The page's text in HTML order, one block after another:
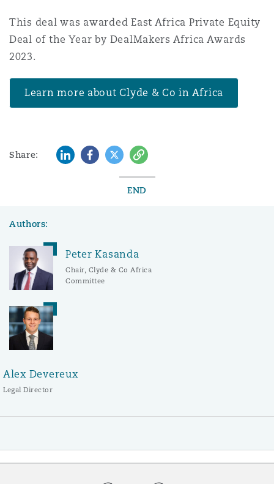
This deal was awarded East Africa Private Equity
Deal of the Year by DealMakers Africa Awards
2023.
Learn more about Clyde & Co in Africa
Share: LinkedInFacebook
TwitterCopy
END
Authors:
Peter Kasanda
Chair, Clyde & Co Africa
Committee
Alex Devereux
Legal Director